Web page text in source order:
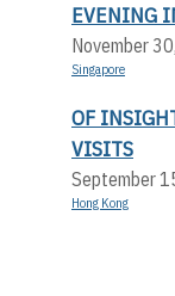
EVENING
November
Singapore
OF
VISITS
September
Hong Kong